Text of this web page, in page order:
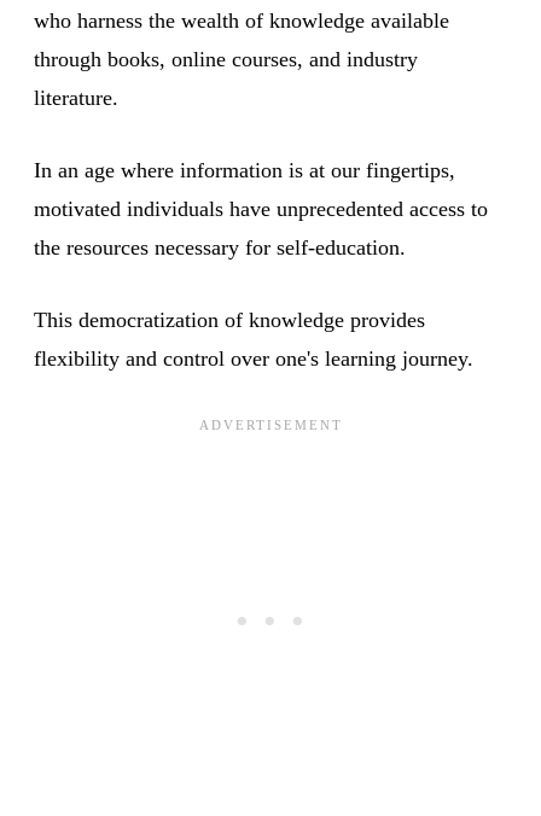
who harness the wealth of knowledge available
through books, online courses, and industry
literature.
In an age where information is at our fingertips,
motivated individuals have unprecedented access to
the resources necessary for self-education.
This democratization of knowledge provides
flexibility and control over one's learning journey.